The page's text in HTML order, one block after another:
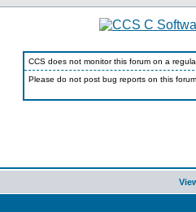
CCS does not monitor this forum on a
Please do not post bug reports on this